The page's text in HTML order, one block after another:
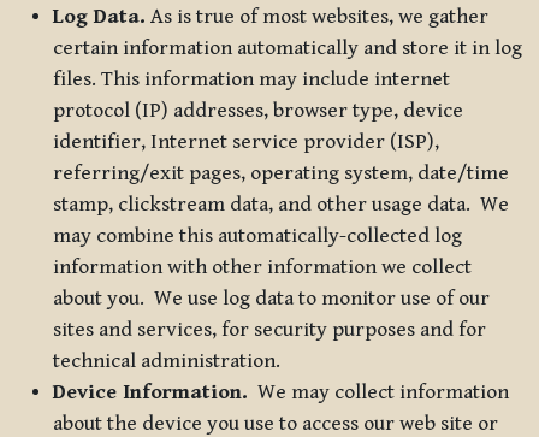
Log Data. As is true of most websites, we gather
certain information automatically and store it in log
files. This information may include internet
protocol (IP) addresses, browser type, device
identifier, Internet service provider (ISP),
referring/exit pages, operating system, date/time
stamp, clickstream data, and other usage data. We
may combine this automatically-collected log
information with other information we collect
about you. We use log data to monitor use of our
sites and services, for security purposes and for
technical administration.
Device Information. We may collect information
about the device you use to access our web site or